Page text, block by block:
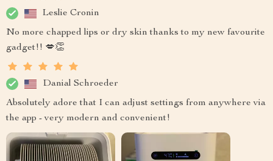
Leslie Cronin
No more chapped lips or dry skin thanks to my new favourite
gadget!! 💋👏
Danial Schroeder
Absolutely adore that I can adjust settings from anywhere via
the app - very modern and convenient!